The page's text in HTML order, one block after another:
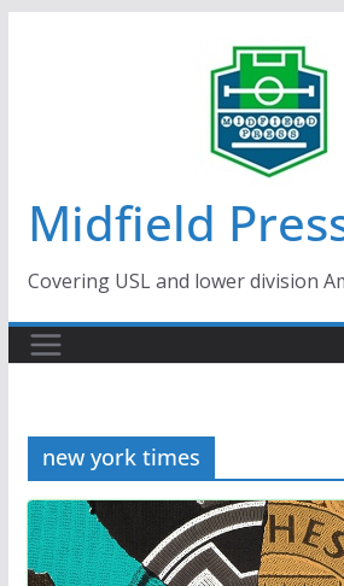
Midfield
Covering USL and lower division
new york times